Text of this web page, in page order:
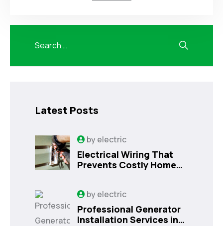
Latest Posts
byelectric
Electrical Wiring That
Prevents Costly Home
byelectric
Professional Generator
Installation Services in